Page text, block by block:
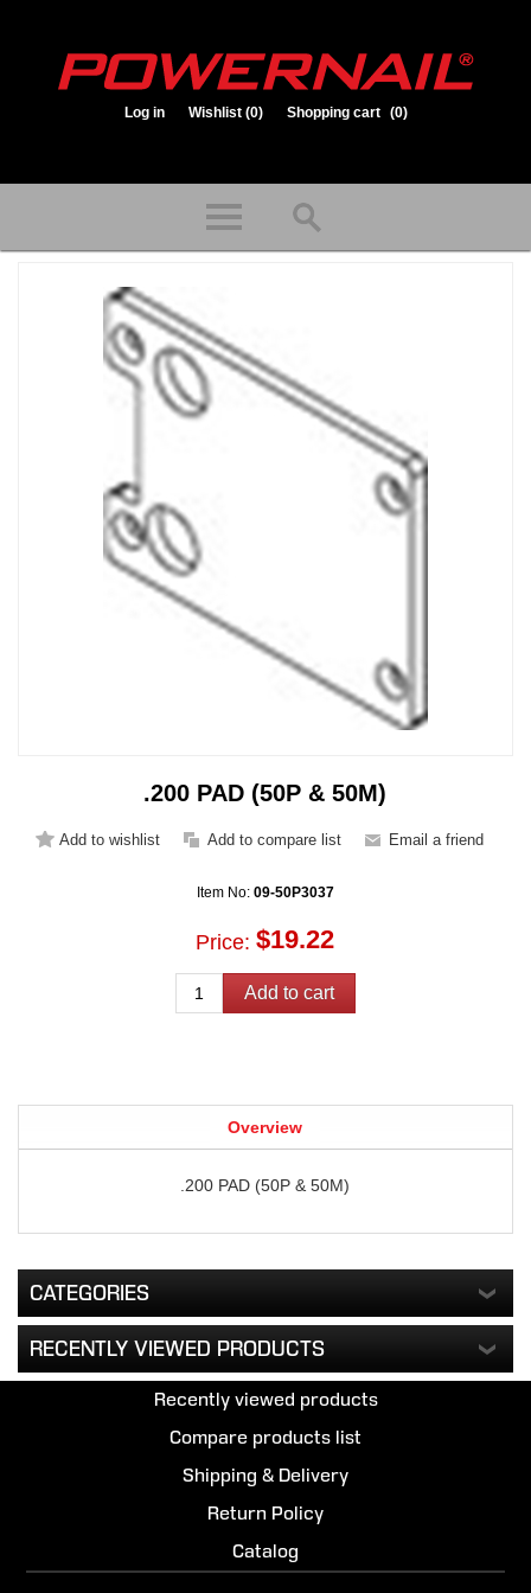
Log in Wishlist (0) Shopping cart (0)
.200 PAD (50P & 50M)
Item No: 09-50P3037
Price: $19.22
Overview
.200 PAD (50P & 50M)
CATEGORIES
RECENTLY VIEWED PRODUCTS
Recently viewed products
Compare products list
Shipping & Delivery
Return Policy
Catalog